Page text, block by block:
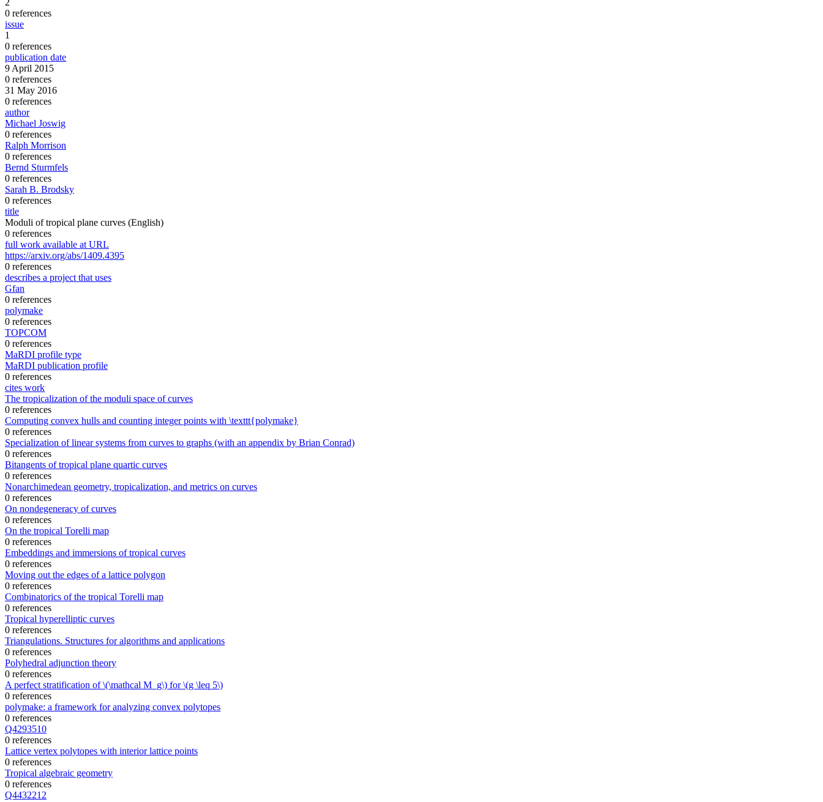
0 references
issue
1
0 references
publication date
9 April 2015
0 references
31 May 2016
0 references
author
Michael Joswig
0 references
Ralph Morrison
0 references
Bernd Sturmfels
0 references
Sarah B. Brodsky
0 references
title
Moduli of tropical plane curves (English)
0 references
full work available at URL
https://arxiv.org/abs/1409.4395
0 references
describes a project that uses
Gfan
0 references
polymake
0 references
TOPCOM
0 references
MaRDI profile type
MaRDI publication profile
0 references
cites work
The tropicalization of the moduli space of curves
0 references
Computing convex hulls and counting integer points with \texttt{polymake}
0 references
Specialization of linear systems from curves to graphs (with an appendix by Brian Conrad)
0 references
Bitangents of tropical plane quartic curves
0 references
Nonarchimedean geometry, tropicalization, and metrics on curves
0 references
On nondegeneracy of curves
0 references
On the tropical Torelli map
0 references
Embeddings and immersions of tropical curves
0 references
Moving out the edges of a lattice polygon
0 references
Combinatorics of the tropical Torelli map
0 references
Tropical hyperelliptic curves
0 references
Triangulations. Structures for algorithms and applications
0 references
Polyhedral adjunction theory
0 references
A perfect stratification of \(\mathcal M_g\) for \(g \leq 5\)
0 references
polymake: a framework for analyzing convex polytopes
0 references
Q4293510
0 references
Lattice vertex polytopes with interior lattice points
0 references
Tropical algebraic geometry
0 references
Q4432212